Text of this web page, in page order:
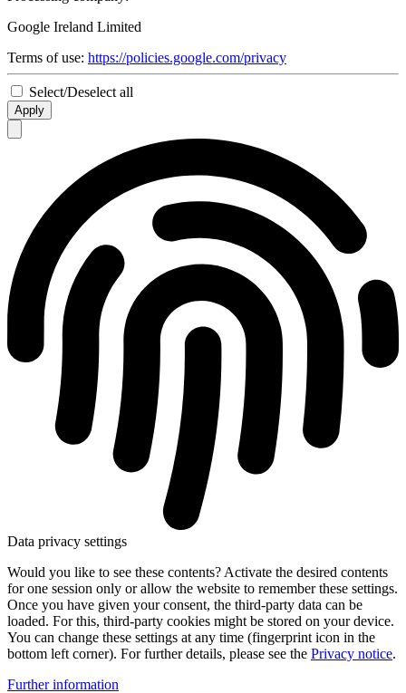
Google Ireland Limited
Terms of use: https://policies.google.com/privacy
Select/Deselect all
Apply
Data privacy settings
Would you like to see these contents? Activate the desired contents
for one session only or allow the website to remember these settings.
Once you have given your consent, the third-party data can be
loaded. For this, third-party cookies might be stored on your device.
You can change these settings at any time (fingerprint icon in the
bottom left corner). For further details, please see the Privacy notice.
Further information